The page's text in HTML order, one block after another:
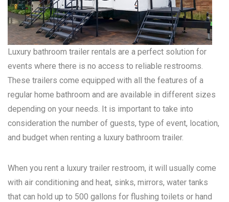
Luxury bathroom trailer rentals are a perfect solution for
events where there is no access to reliable restrooms.
These trailers come equipped with all the features of a
regular home bathroom and are available in different sizes
depending on your needs. It is important to take into
consideration the number of guests, type of event, location,
and budget when renting a luxury bathroom trailer.
When you rent a luxury trailer restroom, it will usually come
with air conditioning and heat, sinks, mirrors, water tanks
that can hold up to 500 gallons for flushing toilets or hand